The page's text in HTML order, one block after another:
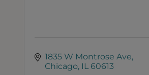
1835 W Montrose Ave
Chicago IL 60613